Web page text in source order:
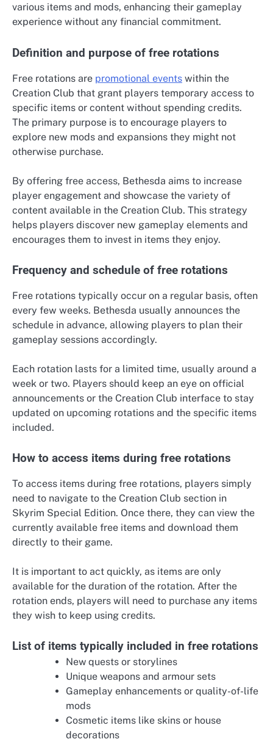
various items and mods, enhancing their gameplay
experience without any financial commitment.
Definition and purpose of free rotations
Free rotations are promotional events within the
Creation Club that grant players temporary access to
specific items or content without spending credits.
The primary purpose is to encourage players to
explore new mods and expansions they might not
otherwise purchase.
By offering free access, Bethesda aims to increase
player engagement and showcase the variety of
content available in the Creation Club. This strategy
helps players discover new gameplay elements and
encourages them to invest in items they enjoy.
Frequency and schedule of free rotations
Free rotations typically occur on a regular basis, often
every few weeks. Bethesda usually announces the
schedule in advance, allowing players to plan their
gameplay sessions accordingly.
Each rotation lasts for a limited time, usually around a
week or two. Players should keep an eye on official
announcements or the Creation Club interface to stay
updated on upcoming rotations and the specific items
included.
How to access items during free rotations
To access items during free rotations, players simply
need to navigate to the Creation Club section in
Skyrim Special Edition. Once there, they can view the
currently available free items and download them
directly to their game.
It is important to act quickly, as items are only
available for the duration of the rotation. After the
rotation ends, players will need to purchase any items
they wish to keep using credits.
List of items typically included in free rotations
New quests or storylines
Unique weapons and armour sets
Gameplay enhancements or quality-of-life
mods
Cosmetic items like skins or house
decorations